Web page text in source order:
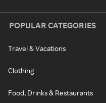
POPULAR CATEGORIES
Travel & Vacations
Clothing
Food, Drinks & Restaurants